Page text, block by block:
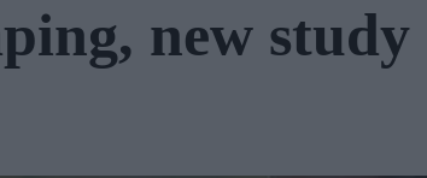
new study